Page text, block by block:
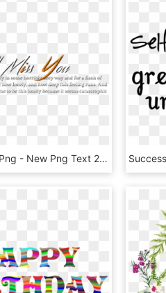
Quote Text Png - New Png Text 2017, Transparent Png